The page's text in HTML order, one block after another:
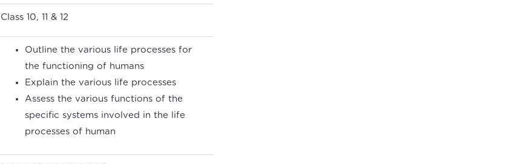
Class 10, 11 & 12
Outline the various life processes for
the functioning of humans
Explain the various life processes
Assess the various functions of the
specific systems involved in the life
processes of human